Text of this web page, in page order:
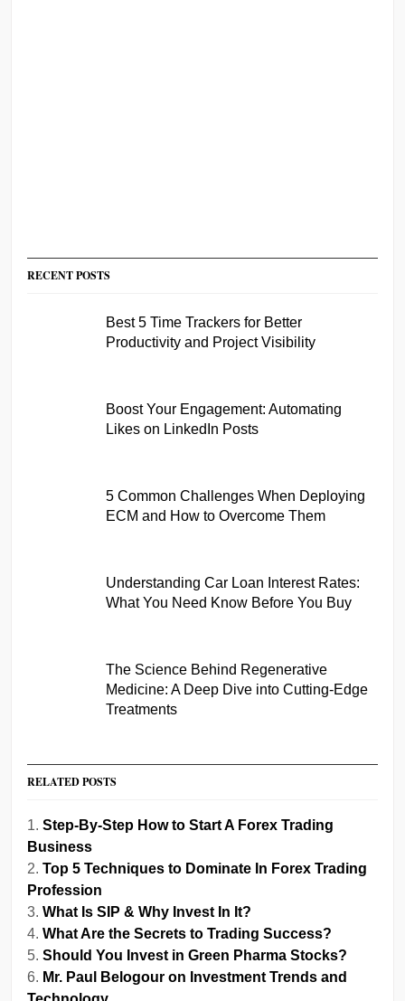
RECENT POSTS
Best 5 Time Trackers for Better
Productivity and Project Visibility
Boost Your Engagement: Automating
Likes on LinkedIn Posts
5 Common Challenges When Deploying
ECM and How to Overcome Them
Understanding Car Loan Interest Rates:
What You Need Know Before You Buy
The Science Behind Regenerative
Medicine: A Deep Dive into Cutting-Edge
Treatments
RELATED POSTS
Step-By-Step How to Start A Forex Trading
Business
Top 5 Techniques to Dominate In Forex Trading
Profession
What Is SIP & Why Invest In It?
What Are the Secrets to Trading Success?
Should You Invest in Green Pharma Stocks?
Mr. Paul Belogour on Investment Trends and